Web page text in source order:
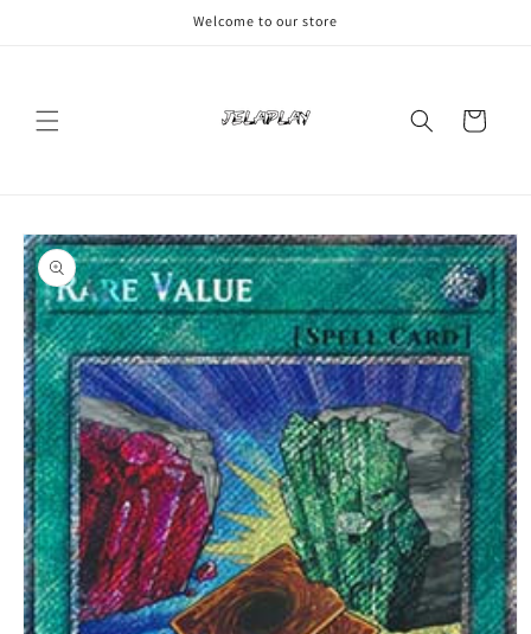
Welcome to our store
Cart
Skip to
product
information